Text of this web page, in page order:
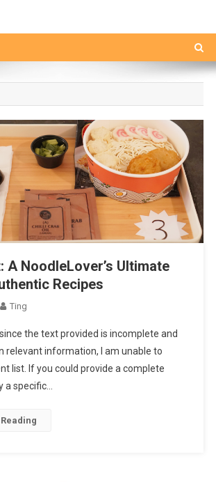
A NoodleLover’s Ultimate
Recipes
Ting
the text provided is incomplete and
relevant information, I am unable to
list. If you could provide a complete
specific…